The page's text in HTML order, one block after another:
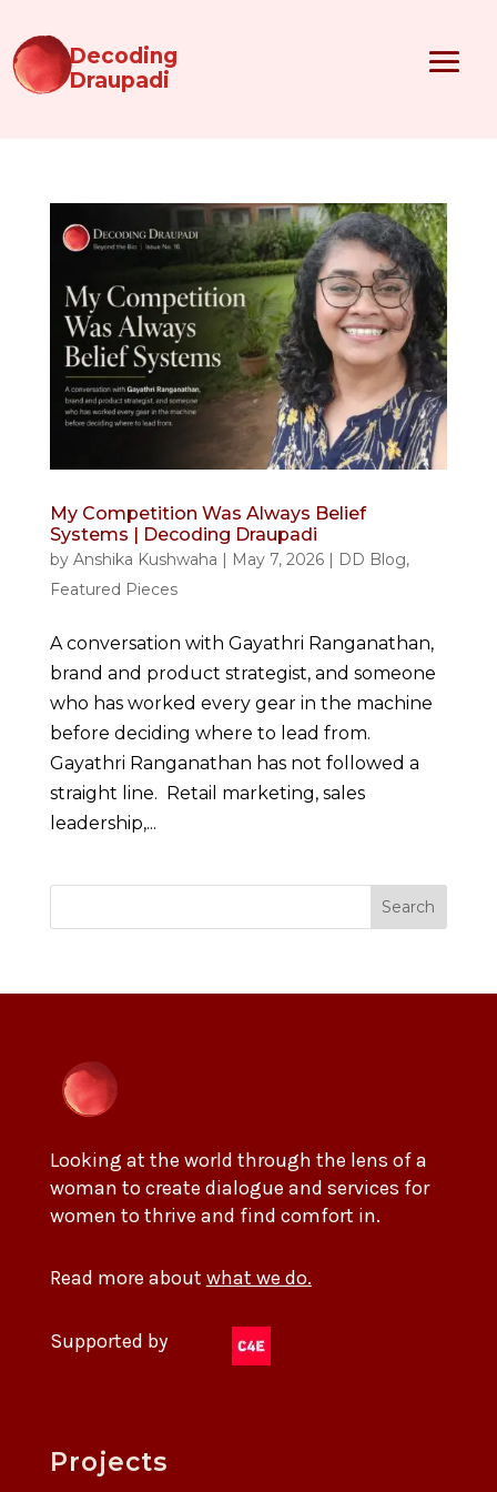
Decoding
Draupadi
My Competition Was Always Belief
Systems | Decoding Draupadi
by Anshika Kushwaha | May 7, 2026| DD Blog,
Featured Pieces
A conversation with Gayathri Ranganathan,
brand and product strategist, and someone
who has worked every gear in the machine
before deciding where to lead from.
Gayathri Ranganathan has not followed a
straight line. Retail marketing, sales
leadership,...
Search
Looking at the world through the lens of a
woman to create dialogue and services for
women to thrive and find comfort in.
Read more about what we do.
Supported by
Projects